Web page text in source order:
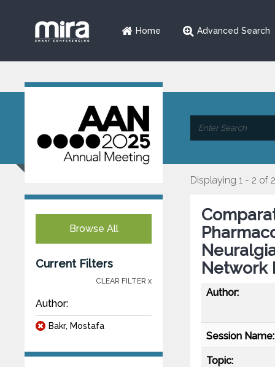
Home Advanced Search
Browse All
Current Filters
CLEAR FILTER x
Author:
Bakr, Mostafa
Displaying 1 - 2 of 2
Network
Author:
Session Name:
Topic: